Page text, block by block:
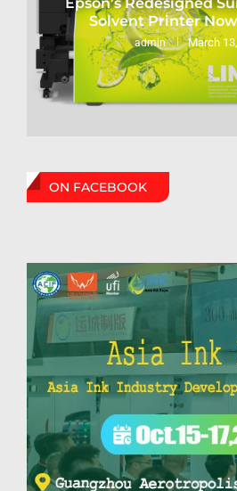
Solvent Printer
admin March
ON FACEBOOK